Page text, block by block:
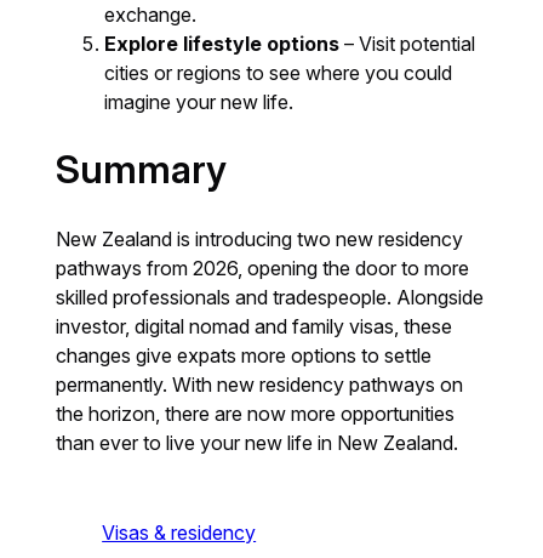
exchange.
Explore lifestyle options – Visit potential
cities or regions to see where you could
imagine your new life.
Summary
New Zealand is introducing two new residency
pathways from 2026, opening the door to more
skilled professionals and tradespeople. Alongside
investor, digital nomad and family visas, these
changes give expats more options to settle
permanently. With new residency pathways on
the horizon, there are now more opportunities
than ever to live your new life in New Zealand.
Visas & residency